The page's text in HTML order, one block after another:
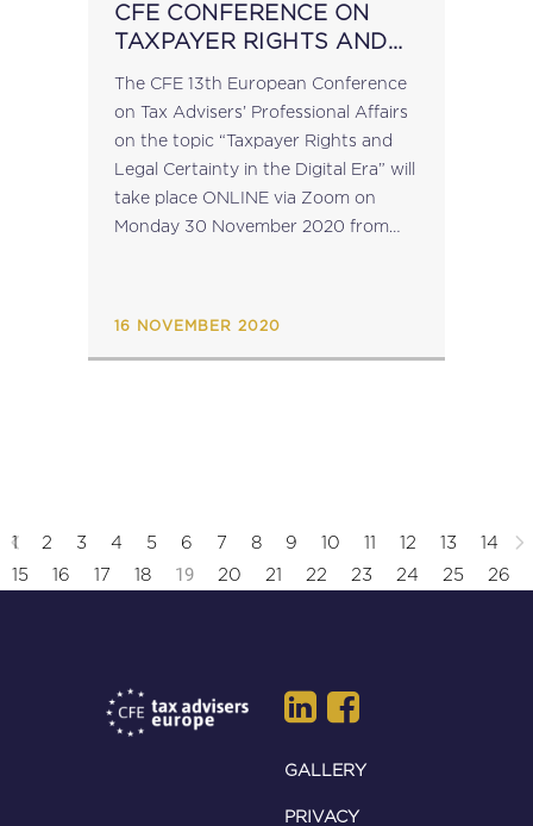
CFE CONFERENCE ON
TAXPAYER RIGHTS AND
The CFE 13th European Conference
on Tax Advisers’ Professional Affairs
on the topic “Taxpayer Rights and
Legal Certainty in the Digital Era” will
take place ONLINE via Zoom on
Monday 30 November 2020 from
16 NOVEMBER 2020
1 2 3 4 5 6 7 8 9 10 11 12 13
14
15
16 17 18 19 20 21 22 23 24 25 26
GALLERY
PRIVACY